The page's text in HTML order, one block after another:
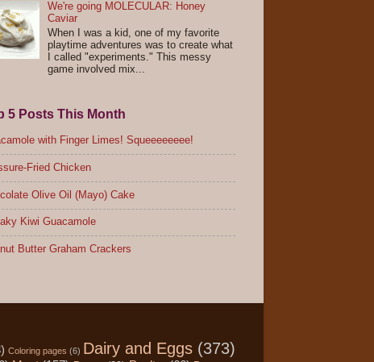
We're going MOLECULAR: Honey
Caviar
When I was a kid, one of my favorite
playtime adventures was to create what
I called "experiments." This messy
game involved mix...
5 Posts This Month
with Finger Limes! Squeeeeeeee!
Fried Chicken
Olive Oil (Mayo) Cake
Kiwi Guacamole
Butter Graham Crackers
Coloring pages (6) Dairy and Eggs (373)